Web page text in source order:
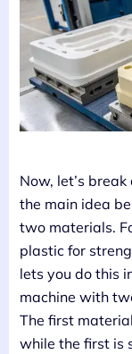
Now, let’s
the main idea
two materials.
plastic for
lets you do this
machine with
The first
while the first is